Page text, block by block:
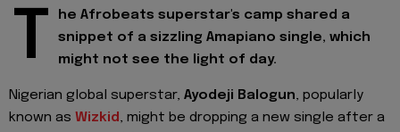
T
he Afrobeats superstar's camp shared a
snippet of a sizzling Amapiano single, which
might not see the light of day.
Nigerian global superstar, Ayodeji Balogun, popularly
known as Wizkid, might be dropping a new single after a